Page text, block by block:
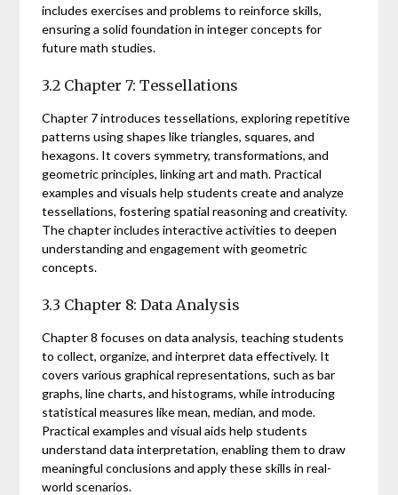
includes exercises and problems to reinforce skills,
ensuring a solid foundation in integer concepts for
future math studies.
3.2 Chapter 7: Tessellations
Chapter 7 introduces tessellations, exploring repetitive
patterns using shapes like triangles, squares, and
hexagons. It covers symmetry, transformations, and
geometric principles, linking art and math. Practical
examples and visuals help students create and analyze
tessellations, fostering spatial reasoning and creativity.
The chapter includes interactive activities to deepen
understanding and engagement with geometric
concepts.
3.3 Chapter 8: Data Analysis
Chapter 8 focuses on data analysis, teaching students
to collect, organize, and interpret data effectively. It
covers various graphical representations, such as bar
graphs, line charts, and histograms, while introducing
statistical measures like mean, median, and mode.
Practical examples and visual aids help students
understand data interpretation, enabling them to draw
meaningful conclusions and apply these skills in real-
world scenarios.